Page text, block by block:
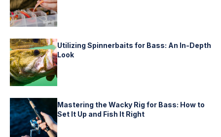
Utilizing Spinnerbaits for Bass: An In-Depth
Look
Mastering the Wacky Rig for Bass: How to
Set It Up and Fish It Right